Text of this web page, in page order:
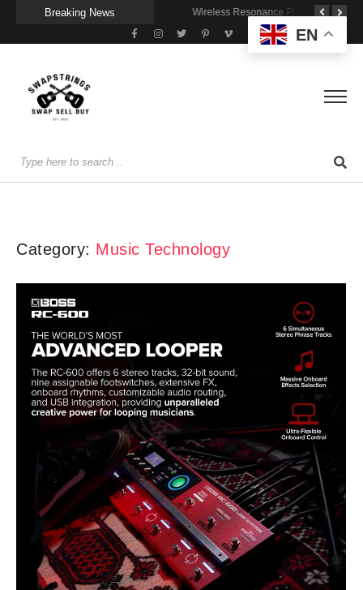
Breaking News Wireless Resonance Pickup for Acoustic Flow
Category: Music Technology
EN